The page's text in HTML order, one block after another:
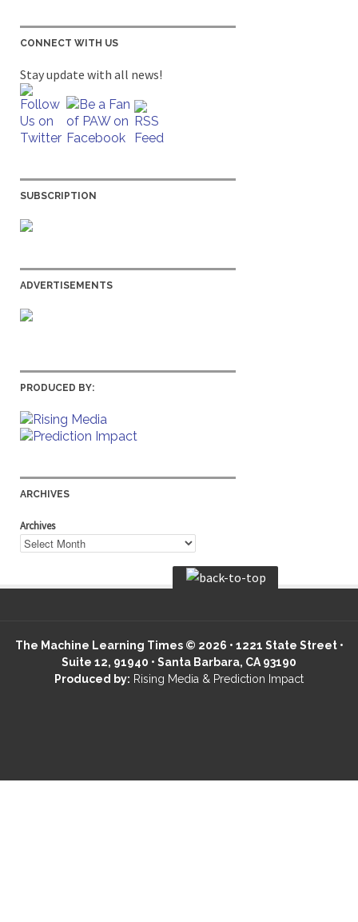
CONNECT WITH US
Stay update with all news!
SUBSCRIPTION
ADVERTISEMENTS
PRODUCED BY:
ARCHIVES
Archives
The Machine Learning Times © 2026 • 1221 State Street •
Suite 12, 91940 • Santa Barbara, CA 93190
Produced by: Rising Media & Prediction Impact